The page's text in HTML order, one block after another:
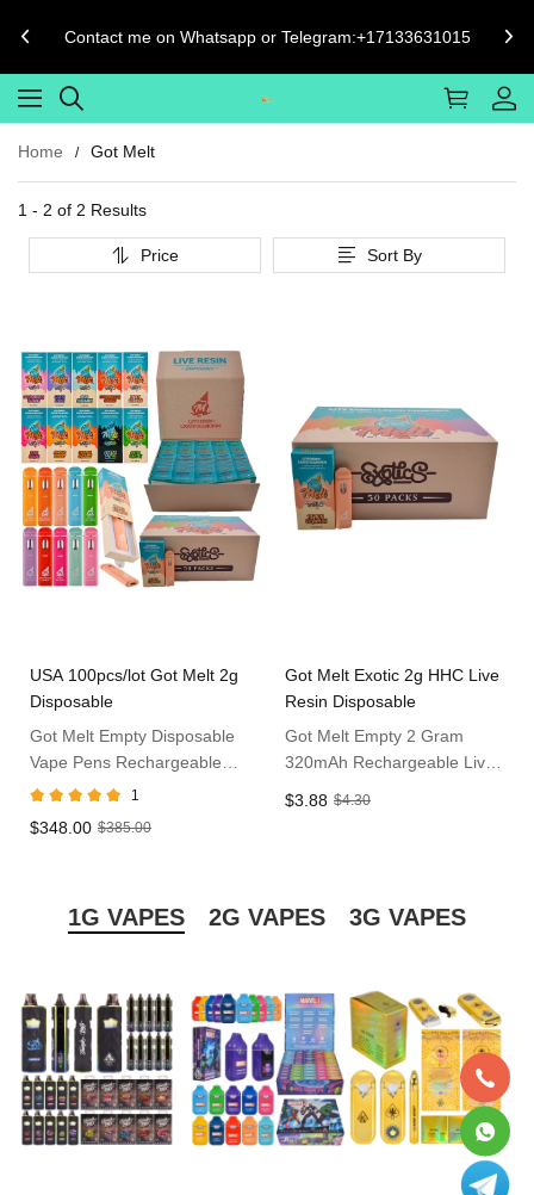
Contact me on Whatsapp or Telegram:+17133631015
Home Got Melt
1 - 2 of 2 Results
Price Sort By
USA 100pcs/lot Got Melt 2g
Disposable
Got Melt Empty Disposable
Vape Pens Rechargeable
2ml Vape Bars in USA
1
$348.00 $385.00
Got Melt Exotic 2g HHC Live
Resin Disposable
Got Melt Empty 2 Gram
320mAh Rechargeable Live
$3.88 $4.30
1G VAPES 2G VAPES 3G VAPES